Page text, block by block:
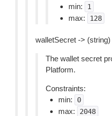
min:
1
max: 128
walletSecret -> (string)
The wallet secret
Platform.
Constraints:
min:
0
max: 2048